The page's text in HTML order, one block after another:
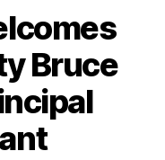
Bruce